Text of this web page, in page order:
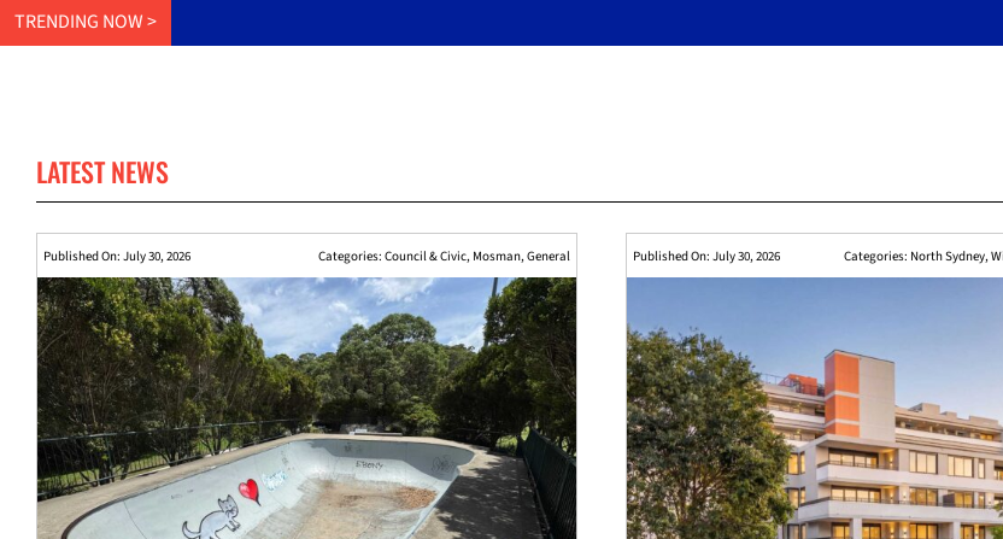
TRENDING NOW > MasterChef star
LATEST NEWS
Published On: July 30, 2026 Categories: Council & Civic, Mosman,General Published On: July 30, 2026 Categories: North Sydney,